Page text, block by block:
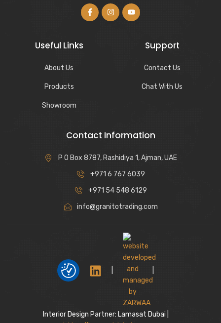
Useful Links
About Us
Products
Showroom
Support
Contact Us
Chat With Us
Contact Information
P O Box 8787, Rashidiya 1, Ajman, UAE
+971 6 767 6039
+971 54 548 6129
info@granitotrading.com
Interior Design Partner: Lamasat Dubai |